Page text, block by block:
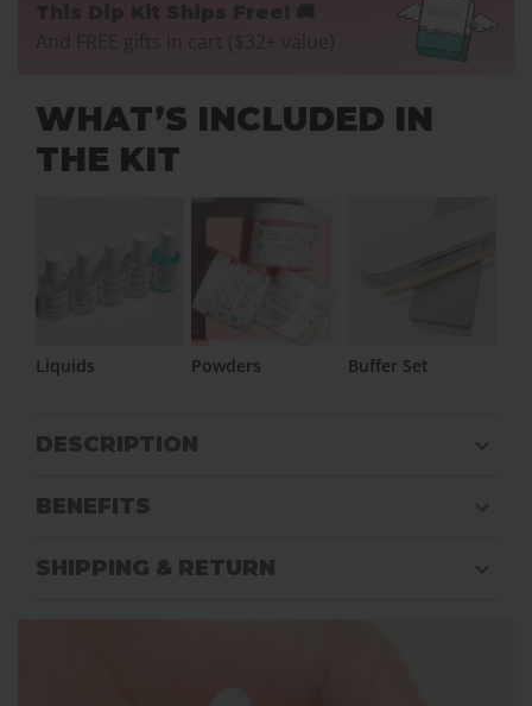
This Dip Kit Ships Free! 🚚
And FREE gifts in cart ($32+ value)
WHAT’S INCLUDED IN
THE KIT
Liquids Powders Buffer Set
DESCRIPTION
BENEFITS
SHIPPING & RETURN